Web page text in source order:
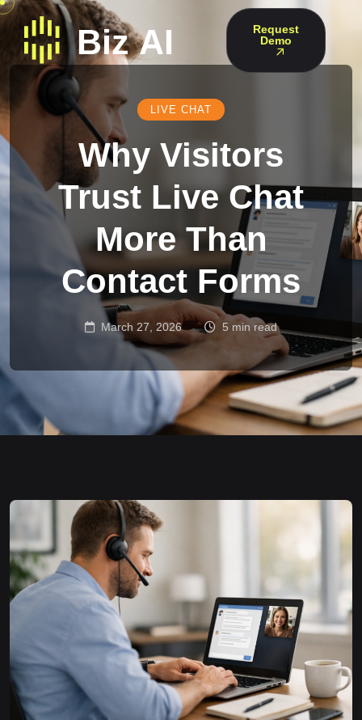
Request
Demo
LIVE CHAT
Why Visitors
Trust Live Chat
More Than
Contact Forms
March 27, 2026 5 min read